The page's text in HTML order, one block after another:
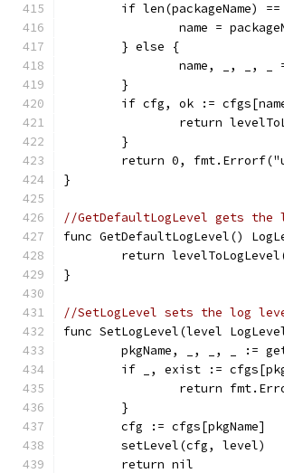
if len(packageName)
name =
	} else {
name, _, _,
	}
if cfg, ok :=
return
	}
return 0,
}
//GetDefaultLogLevel gets
func GetDefaultLogLevel()
return
}
//SetLogLevel sets the log
func SetLogLevel(level
pkgName, _, _, _ :=
if _, exist :=
return
	}
	cfg := cfgs[pkgName]
	setLevel(cfg, level)
	return nil